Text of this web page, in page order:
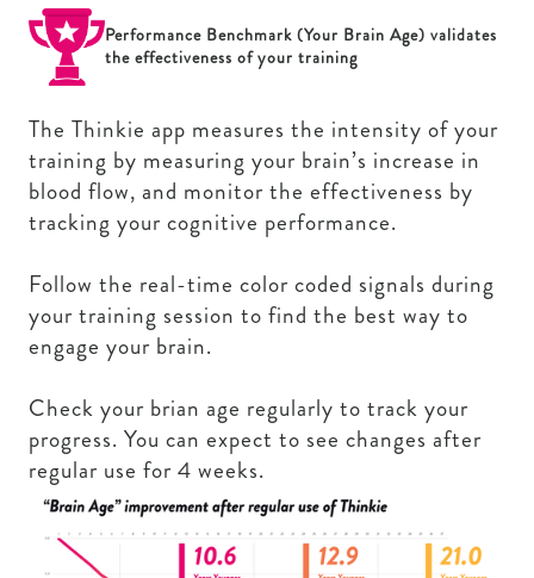
Performance Benchmark (Your Brain Age) validates
the effectiveness of your training
The Thinkie app measures the intensity of your
training by measuring your brain’s increase in
blood flow, and monitor the effectiveness by
tracking your cognitive performance.
Follow the real-time color coded signals during
your training session to find the best way to
engage your brain.
Check your brian age regularly to track your
progress. You can expect to see changes after
regular use for 4 weeks.